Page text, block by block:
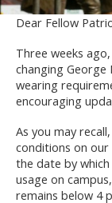
Dear Fellow
Three weeks
changing George
wearing
encouraging
As you may
conditions on our
the date by
usage on
remains below 4